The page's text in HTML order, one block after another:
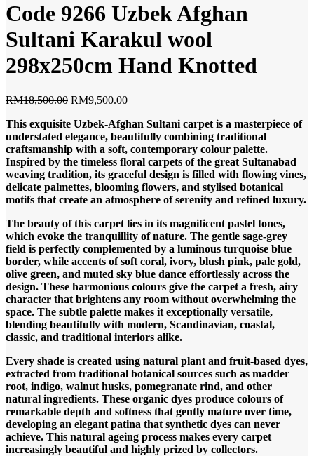
Code 9266 Uzbek Afghan
Sultani Karakul wool
298x250cm Hand Knotted
RM18,500.00 Original
was:
RM18,500.00.
RM9,500.00Current
is:
RM9,500.00.
This exquisite Uzbek-Afghan Sultani carpet is a masterpiece of
understated elegance, beautifully combining traditional
craftsmanship with a soft, contemporary colour palette.
Inspired by the timeless floral carpets of the great Sultanabad
weaving tradition, its graceful design is filled with flowing vines,
delicate palmettes, blooming flowers, and stylised botanical
motifs that create an atmosphere of serenity and refined luxury.
The beauty of this carpet lies in its magnificent pastel tones,
which evoke the tranquillity of nature. The gentle sage-grey
field is perfectly complemented by a luminous turquoise blue
border, while accents of soft coral, ivory, blush pink, pale gold,
olive green, and muted sky blue dance effortlessly across the
design. These harmonious colours give the carpet a fresh, airy
character that brightens any room without overwhelming the
space. The subtle palette makes it exceptionally versatile,
blending beautifully with modern, Scandinavian, coastal,
classic, and traditional interiors alike.
Every shade is created using natural plant and fruit-based dyes,
extracted from traditional botanical sources such as madder
root, indigo, walnut husks, pomegranate rind, and other
natural ingredients. These organic dyes produce colours of
remarkable depth and softness that gently mature over time,
developing an elegant patina that synthetic dyes can never
achieve. This natural ageing process makes every carpet
increasingly beautiful and highly prized by collectors.